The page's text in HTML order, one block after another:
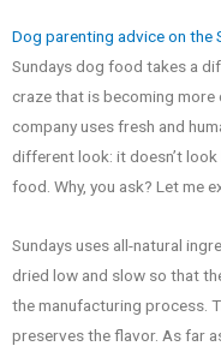
Dog parenting advice on the
Sundays dog food takes a
craze that is becoming
company uses fresh and
different look: it doesn’t
food. Why, you ask? Let me
Sundays uses all-natural
dried low and slow so that
the manufacturing process.
preserves the flavor. As far